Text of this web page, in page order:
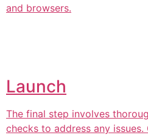
and browsers.
Launch
The final step involves
checks to address any